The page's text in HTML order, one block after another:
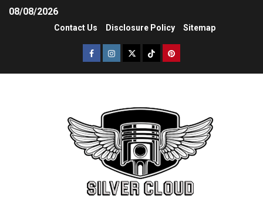
08/08/2026
Contact Us Disclosure Policy Sitemap